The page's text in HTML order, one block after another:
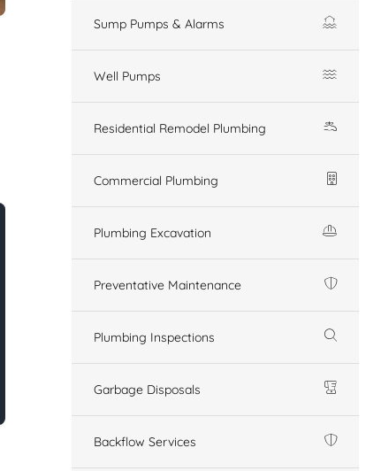
Sump Pumps & Alarms
Well Pumps
Residential Remodel Plumbing
Commercial Plumbing
Plumbing Excavation
Preventative Maintenance
Plumbing Inspections
Garbage Disposals
Backflow Services